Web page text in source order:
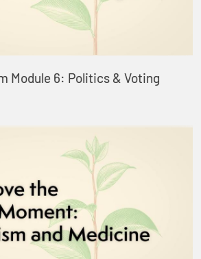
Module 6: Politics & Voting